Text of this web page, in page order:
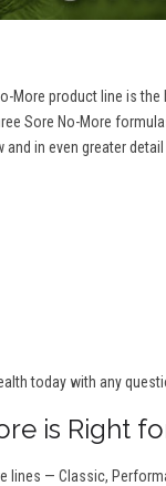
More product line is
Sore No-More
in even greater
today with any
is Right
lines — Classic,